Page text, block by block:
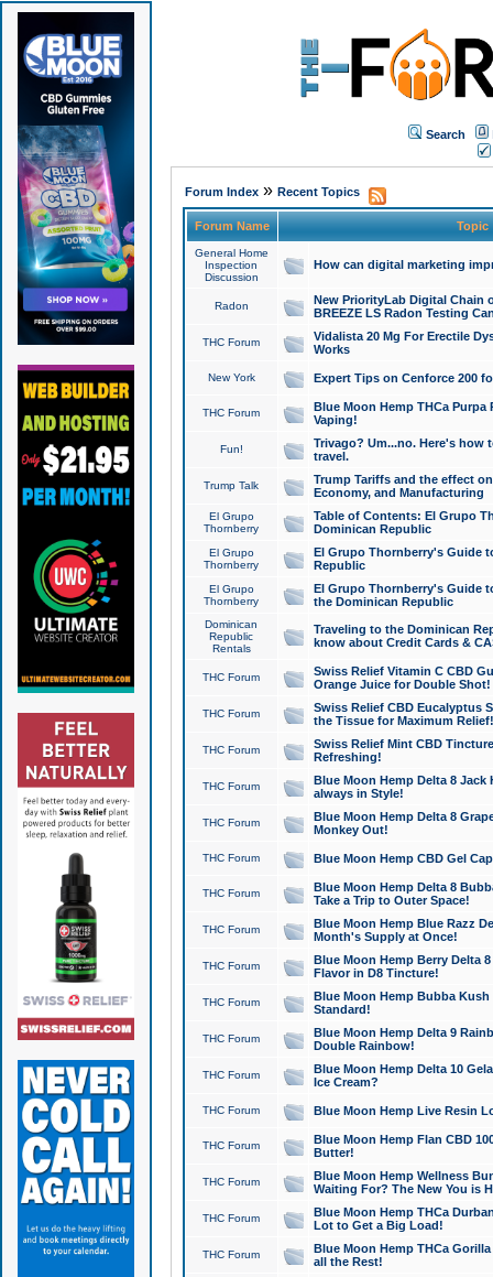
Search
Forum Index» Recent Topics
Forum Name Topic
General Home
Inspection
Discussion
How can digital marketing
Radon
New PriorityLab Digital Chain
BREEZE LS Radon Testing
THC Forum
Vidalista 20 Mg For Erectile
Works
New York Expert Tips on Cenforce 200
THC Forum
Blue Moon Hemp THCa
Vaping!
Fun!
Trivago? Um...no. Here's how
travel.
Trump Talk
Trump Tariffs and the effect
Economy, and Manufacturing
El Grupo
Thornberry
Table of Contents: El Grupo
Dominican Republic
El Grupo
Thornberry
El Grupo Thornberry's Guide
Republic
El Grupo
Thornberry
El Grupo Thornberry's Guide
the Dominican Republic
Dominican
Republic
Rentals
Traveling to the Dominican
know about Credit Cards &
THC Forum
Swiss Relief Vitamin C CBD
Orange Juice for Double Shot!
THC Forum
Swiss Relief CBD Eucalyptus
the Tissue for Maximum Relief!
THC Forum
Swiss Relief Mint CBD
Refreshing!
THC Forum
Blue Moon Hemp Delta 8 Jack
always in Style!
THC Forum
Blue Moon Hemp Delta 8
Monkey Out!
THC Forum Blue Moon Hemp CBD Gel
THC Forum
Blue Moon Hemp Delta 8
Take a Trip to Outer Space!
THC Forum
Blue Moon Hemp Blue Razz
Month's Supply at Once!
THC Forum
Blue Moon Hemp Berry Delta
Flavor in D8 Tincture!
THC Forum
Blue Moon Hemp Bubba
Standard!
THC Forum
Blue Moon Hemp Delta 9
Double Rainbow!
THC Forum
Blue Moon Hemp Delta 10
Ice Cream?
THC Forum Blue Moon Hemp Live Resin
THC Forum
Blue Moon Hemp Flan CBD
Butter!
THC Forum
Blue Moon Hemp Wellness
Waiting For? The New You is
THC Forum
Blue Moon Hemp THCa
Lot to Get a Big Load!
THC Forum
Blue Moon Hemp THCa
all the Rest!